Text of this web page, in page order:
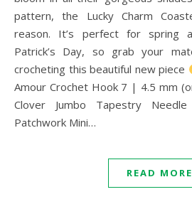
pattern, the Lucky Charm
reason. It’s perfect for spring
Patrick’s Day, so grab your
crocheting this beautiful new piece
Amour Crochet Hook 7 | 4.5 mm
Clover Jumbo Tapestry
Patchwork Mini…
READ MORE